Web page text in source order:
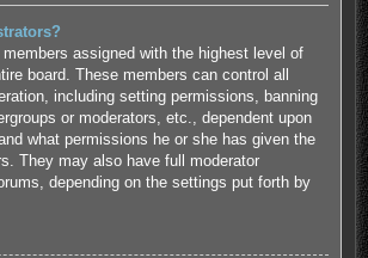
assigned with the highest level of
board. These members can control all
including setting permissions, banning
or moderators, etc., dependent upon
what permissions he or she has given the
They may also have full moderator
depending on the settings put forth by